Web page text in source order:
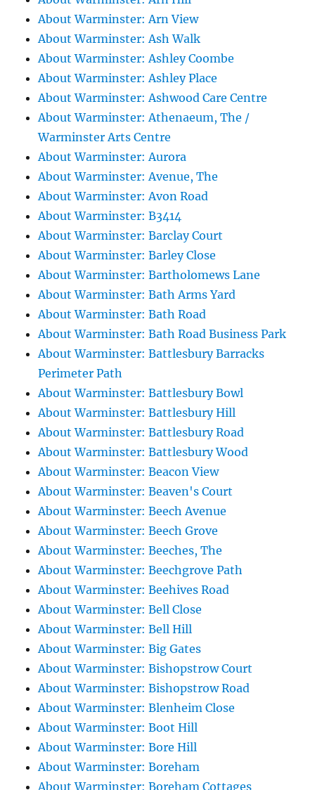
About Warminster: Arn View
About Warminster: Ash Walk
About Warminster: Ashley Coombe
About Warminster: Ashley Place
About Warminster: Ashwood Care Centre
About Warminster: Athenaeum, The /
Warminster Arts Centre
About Warminster: Aurora
About Warminster: Avenue, The
About Warminster: Avon Road
About Warminster: B3414
About Warminster: Barclay Court
About Warminster: Barley Close
About Warminster: Bartholomews Lane
About Warminster: Bath Arms Yard
About Warminster: Bath Road
About Warminster: Bath Road Business Park
About Warminster: Battlesbury Barracks
Perimeter Path
About Warminster: Battlesbury Bowl
About Warminster: Battlesbury Hill
About Warminster: Battlesbury Road
About Warminster: Battlesbury Wood
About Warminster: Beacon View
About Warminster: Beaven's Court
About Warminster: Beech Avenue
About Warminster: Beech Grove
About Warminster: Beeches, The
About Warminster: Beechgrove Path
About Warminster: Beehives Road
About Warminster: Bell Close
About Warminster: Bell Hill
About Warminster: Big Gates
About Warminster: Bishopstrow Court
About Warminster: Bishopstrow Road
About Warminster: Blenheim Close
About Warminster: Boot Hill
About Warminster: Bore Hill
About Warminster: Boreham
About Warminster: Boreham Cottages